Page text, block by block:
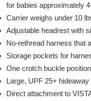
for babies approximately
Carrier weighs under 10
Adjustable headrest with
No-rethread harness that
Storage pockets for
One crotch buckle position
Large, UPF 25+
Direct attachment to